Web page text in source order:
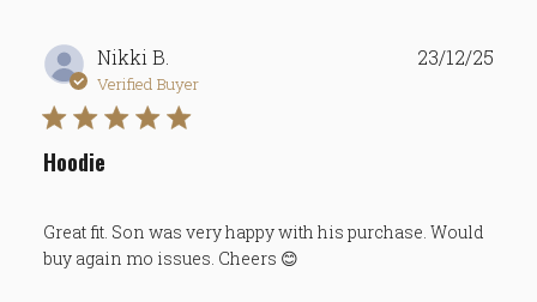
Nikki B.
Verified Buyer
Hoodie
Great fit. Son was very happy with his purchase. Would
buy again mo issues. Cheers 😊
23/12/25